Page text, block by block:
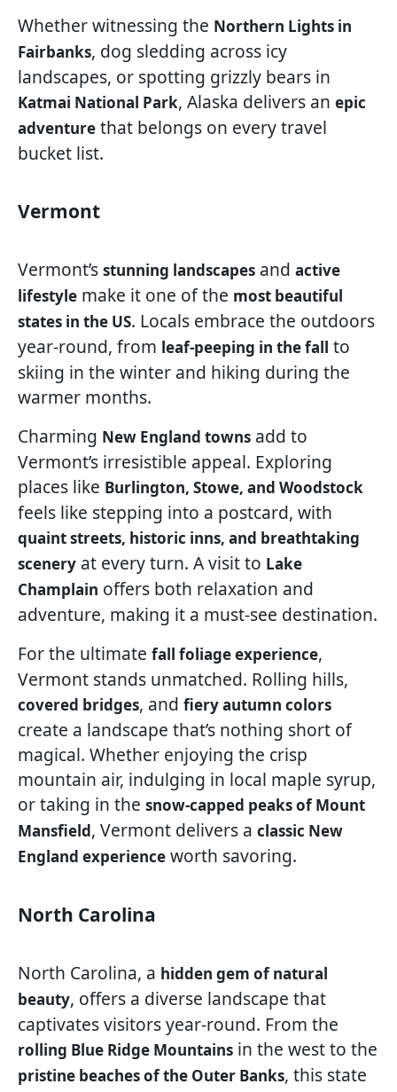
Whether witnessing the Northern Lights in
Fairbanks, dog sledding across icy
landscapes, or spotting grizzly bears in
Katmai National Park, Alaska delivers an epic
adventure that belongs on every travel
bucket list.
Vermont
Vermont’s stunning landscapes and active
lifestyle make it one of the most beautiful
states in the US. Locals embrace the outdoors
year-round, from leaf-peeping in the fall to
skiing in the winter and hiking during the
warmer months.
Charming New England towns add to
Vermont’s irresistible appeal. Exploring
places like Burlington, Stowe, and Woodstock
feels like stepping into a postcard, with
quaint streets, historic inns, and breathtaking
scenery at every turn. A visit to Lake
Champlain offers both relaxation and
adventure, making it a must-see destination.
For the ultimate fall foliage experience,
Vermont stands unmatched. Rolling hills,
covered bridges, and fiery autumn colors
create a landscape that’s nothing short of
magical. Whether enjoying the crisp
mountain air, indulging in local maple syrup,
or taking in the snow-capped peaks of Mount
Mansfield, Vermont delivers a classic New
England experience worth savoring.
North Carolina
North Carolina, a hidden gem of natural
beauty, offers a diverse landscape that
captivates visitors year-round. From the
rolling Blue Ridge Mountains in the west to the
pristine beaches of the Outer Banks, this state